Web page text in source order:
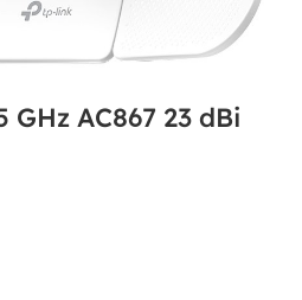
GHz AC867 23 dBi